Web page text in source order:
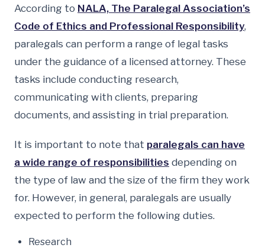
According to NALA, The Paralegal Association’s
Code of Ethics and Professional Responsibility,
paralegals can perform a range of legal tasks
under the guidance of a licensed attorney. These
tasks include conducting research,
communicating with clients, preparing
documents, and assisting in trial preparation.
It is important to note that paralegals can have
a wide range of responsibilities depending on
the type of law and the size of the firm they work
for. However, in general, paralegals are usually
expected to perform the following duties.
Research